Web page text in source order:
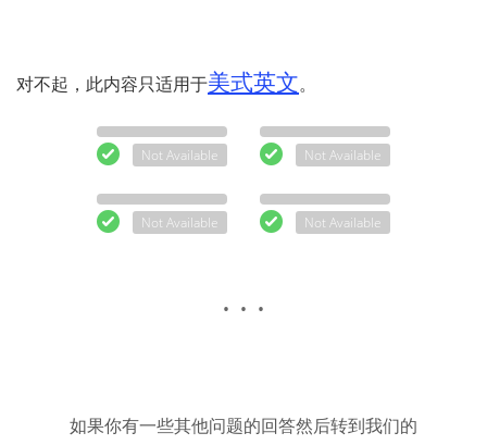
对不起，此内容只适用于美式英文。
Not Available Not Available
Not Available Not Available
. . .
如果你有一些其他问题的回答然后转到我们的